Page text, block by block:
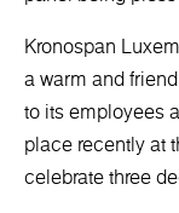
Kronospan
a warm and
to its employees
place recently at
celebrate three